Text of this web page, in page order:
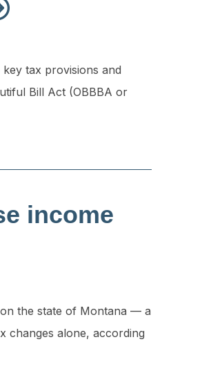
tax provisions and
Bill Act (OBBBA or
income
the state of Montana — a
changes alone, according